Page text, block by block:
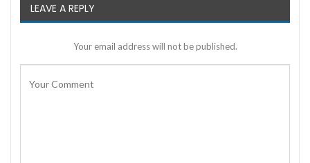
LEAVE A REPLY
Your email address will not be published.